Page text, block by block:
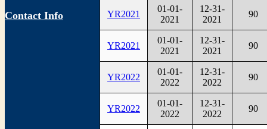
Contact Info
YR2021
01-01-
2021
12-31-
2021
90
YR2021
01-01-
2021
12-31-
2021
90
YR2022
01-01-
2022
12-31-
2022
90
YR2022
01-01-
2022
12-31-
2022
90